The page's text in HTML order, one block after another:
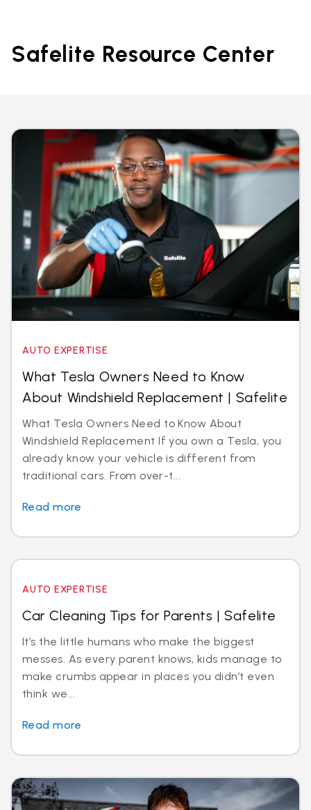
Safelite Resource Center
AUTO EXPERTISE
What Tesla Owners Need to Know
About Windshield Replacement | Safelite
What Tesla Owners Need to Know About
Windshield Replacement If you own a Tesla, you
already know your vehicle is different from
traditional cars. From over-t...
Read more
AUTO EXPERTISE
Car Cleaning Tips for Parents | Safelite
It’s the little humans who make the biggest
messes. As every parent knows, kids manage to
make crumbs appear in places you didn’t even
think we...
Read more